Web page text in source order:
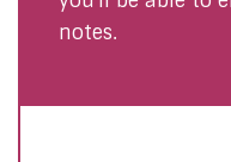
notes.